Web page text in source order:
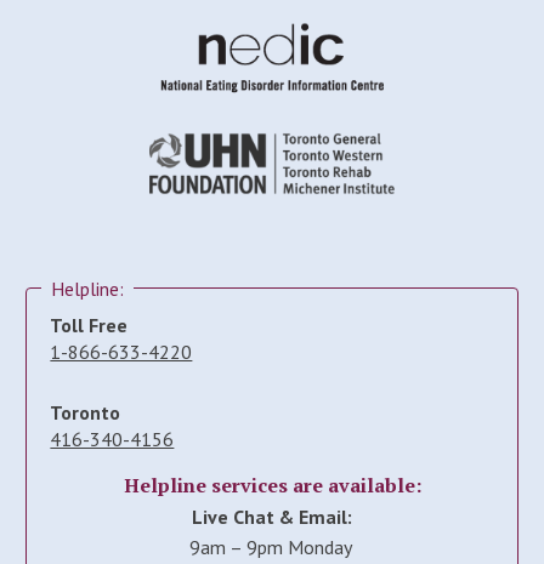
Helpline:
Toll Free
1-866-633-4220
Toronto
416-340-4156
Helpline services are available:
Live Chat & Email:
9am – 9pm Monday